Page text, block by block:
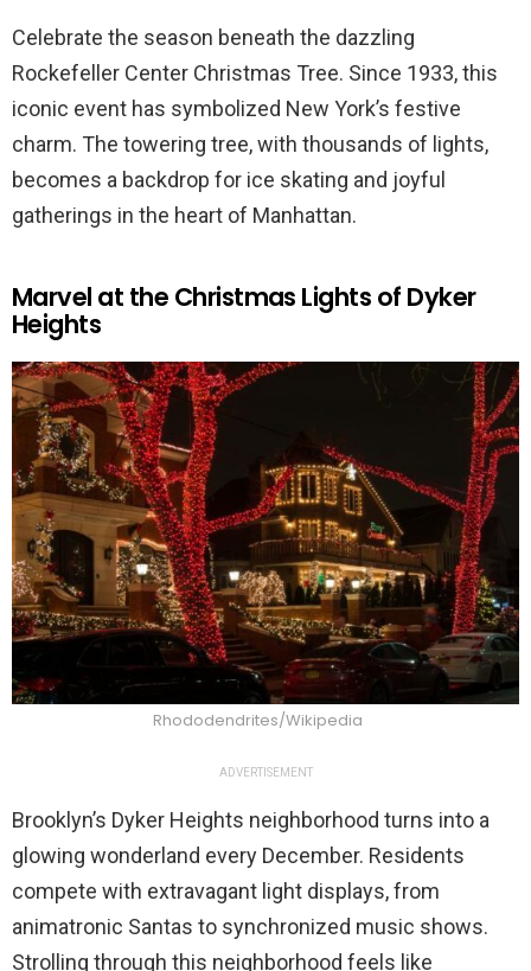
Celebrate the season beneath the dazzling
Rockefeller Center Christmas Tree. Since 1933, this
iconic event has symbolized New York’s festive
charm. The towering tree, with thousands of lights,
becomes a backdrop for ice skating and joyful
gatherings in the heart of Manhattan.
Marvel at the Christmas Lights of Dyker
Heights
Rhododendrites/Wikipedia
ADVERTISEMENT
Brooklyn’s Dyker Heights neighborhood turns into a
glowing wonderland every December. Residents
compete with extravagant light displays, from
animatronic Santas to synchronized music shows.
Strolling through this neighborhood feels like